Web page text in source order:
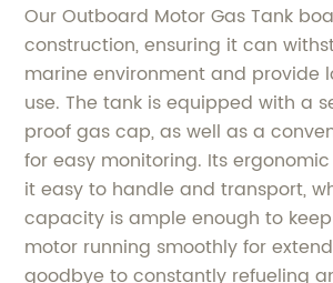
Our Outboard Motor Gas Tank
construction, ensuring it can
marine environment and provide
use. The tank is equipped with a
proof gas cap, as well as a
for easy monitoring. Its
it easy to handle and transport,
capacity is ample enough to
motor running smoothly for
goodbye to constantly refueling